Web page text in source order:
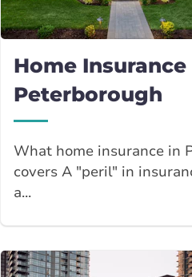
Home Insurance
Peterborough
What home insurance in
covers A "peril" in
a...